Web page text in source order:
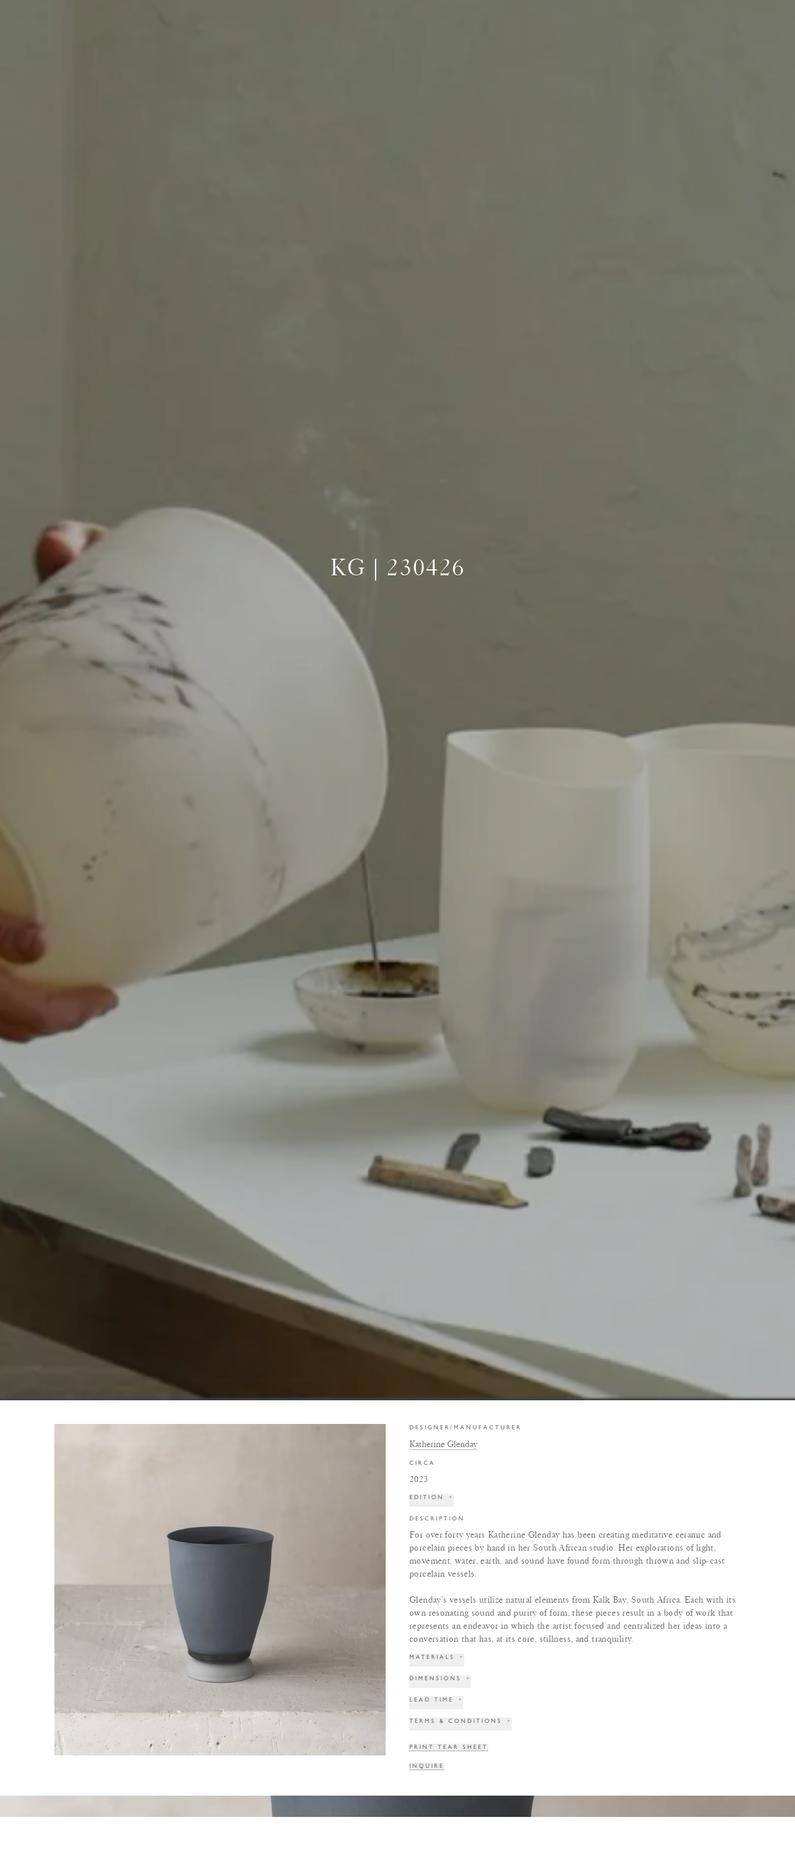
KG | 230426
DESIGNER/MANUFACTURER
Katherine Glenday
CIRCA
2023
EDITION +
DESCRIPTION
For over forty years Katherine Glenday has been creating meditative ceramic and
porcelain pieces by hand in her South African studio. Her explorations of light,
movement, water, earth, and sound have found form through thrown and slip-cast
porcelain vessels.
Glenday’s vessels utilize natural elements from Kalk Bay, South Africa. Each with its
own resonating sound and purity of form, these pieces result in a body of work that
represents an endeavor in which the artist focused and centralized her ideas into a
conversation that has, at its core, stillness, and tranquility.
MATERIALS +
DIMENSIONS +
LEAD TIME +
TERMS & CONDITIONS +
PRINT TEAR SHEET
INQUIRE